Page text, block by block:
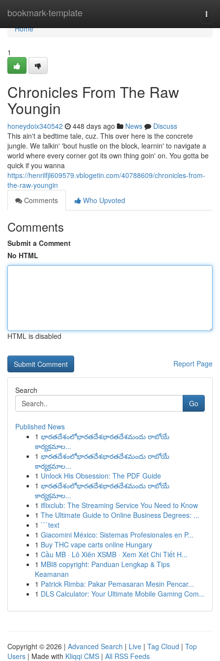
bookmark-template
Home
Home
1
Chronicles From The Raw
Youngin
honeydoix340542 448 days ago News
Discuss
This ain't a bedtime tale, cuz. This over here is the concrete
jungle. We talkin' 'bout hustle on the block, learnin' to navigate a
world where every corner got its own thing goin' on. You gotta be
quick if you wanna
https://henrilfjl609579.vblogetin.com/40788609/chronicles-from-
the-raw-youngin
Comments
Who Upvoted
Comments
Submit a Comment
No HTML
HTML is disabled
Report Page
Search
Go
Published News
1 భారతదేశంలోభారతదేశభారతదేశమందు రాబోయే
కార్యక్రమాల...
1 భారతదేశంలోభారతదేశభారతదేశమందు రాబోయే
కార్యక్రమాల...
1 Unlock His Obsession: The PDF Guide
1 భారతదేశంలోభారతదేశభారతదేశమందు రాబోయే
కార్యక్రమాల...
1 iflixclub: The Streaming Service You Need to Know
1 The Ultimate Guide to Online Business Degrees: ...
1 ```text
1 Giacomini México: Sistemas Profesionales en P...
1 Buy THC vape carts online Hungary
1 Cầu MB · Lô Xiên XSMB · Xem Xét Chi Tiết H...
1 MBI8 copyright: Panduan Lengkap & Tips
Keamanan
1 Patrick Rimba: Pakar Pemasaran Mesin Pencar...
1 DLS Calculator: Your Ultimate Mobile Gaming Com...
Copyright © 2026 | Advanced Search | Live | Tag Cloud | Top
Users | Made with Kliqqi CMS | All RSS Feeds